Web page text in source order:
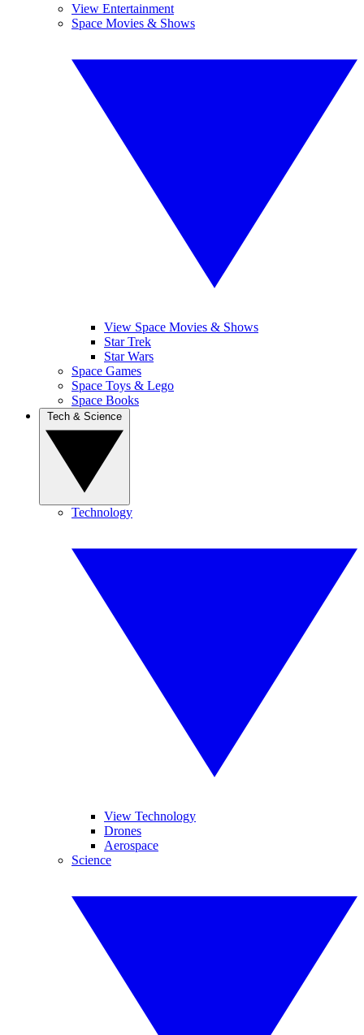
View Entertainment
Space Movies & Shows
View Space Movies & Shows
Star Trek
Star Wars
Space Games
Space Toys & Lego
Space Books
Technology
View Technology
Drones
Aerospace
Science